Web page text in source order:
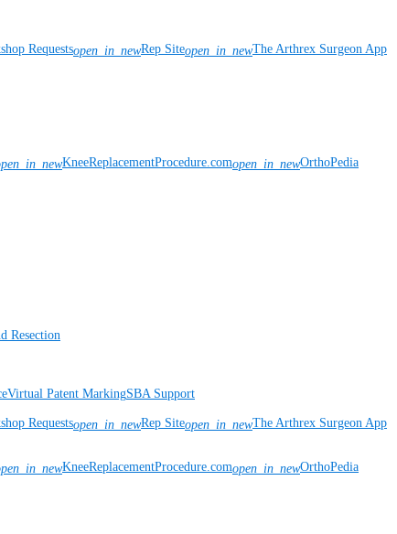
Requestsopen_in_newRep Siteopen_in_newThe Arthrex Surgeon App
KneeReplacementProcedure.comopen_in_newOrthoPedia
Resection
Virtual Patent MarkingSBA Support
Requestsopen_in_newRep Siteopen_in_newThe Arthrex Surgeon App
KneeReplacementProcedure.comopen_in_newOrthoPedia